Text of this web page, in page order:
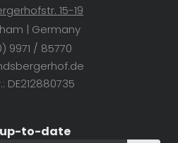
15-19
| Germany
9971 / 85770
de
DE212880735
to-date